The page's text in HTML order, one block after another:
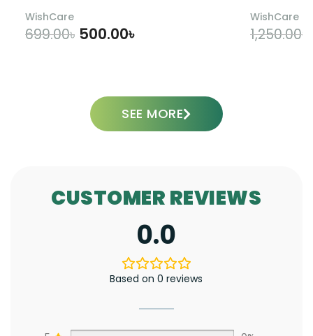
WishCare
699.00৳ 500.00৳
WishCare
1,250.00৳
SEE MORE
CUSTOMER REVIEWS
0.0
Based on 0 reviews